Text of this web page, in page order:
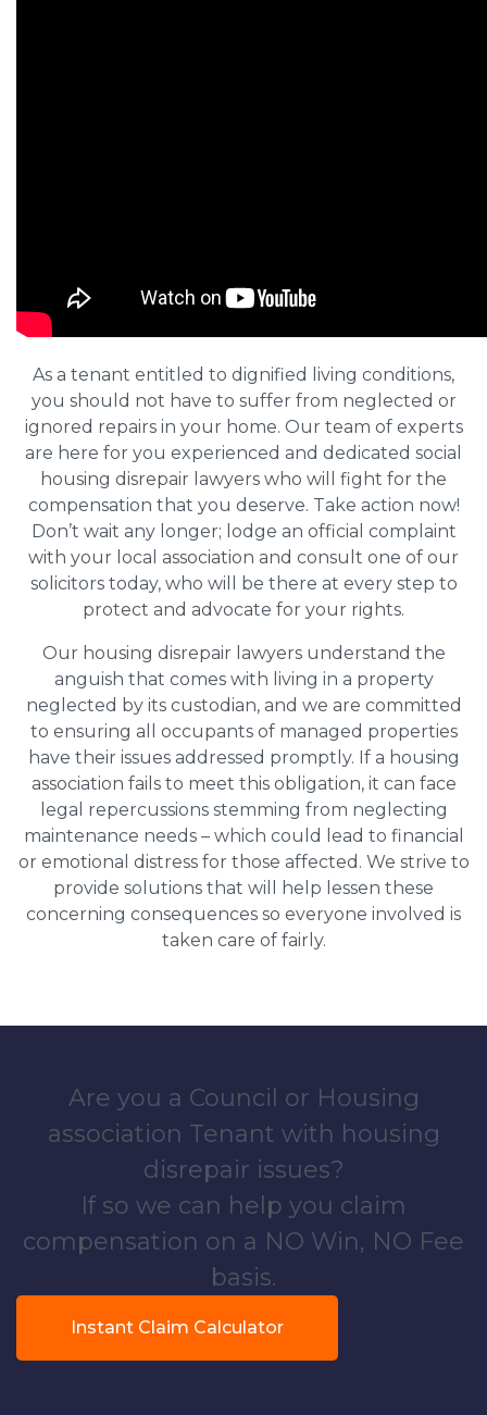
As a tenant entitled to dignified living conditions,
you should not have to suffer from neglected or
ignored repairs in your home. Our team of experts
are here for you experienced and dedicated social
housing disrepair lawyers who will fight for the
compensation that you deserve. Take action now!
Don’t wait any longer; lodge an official complaint
with your local association and consult one of our
solicitors today, who will be there at every step to
protect and advocate for your rights.
Our housing disrepair lawyers understand the
anguish that comes with living in a property
neglected by its custodian, and we are committed
to ensuring all occupants of managed properties
have their issues addressed promptly. If a housing
association fails to meet this obligation, it can face
legal repercussions stemming from neglecting
maintenance needs – which could lead to financial
or emotional distress for those affected. We strive to
provide solutions that will help lessen these
concerning consequences so everyone involved is
taken care of fairly.
Are you a Council or Housing
association Tenant with housing
disrepair issues?
If so we can help you claim
compensation on a NO Win, NO Fee
basis.
Instant Claim Calculator